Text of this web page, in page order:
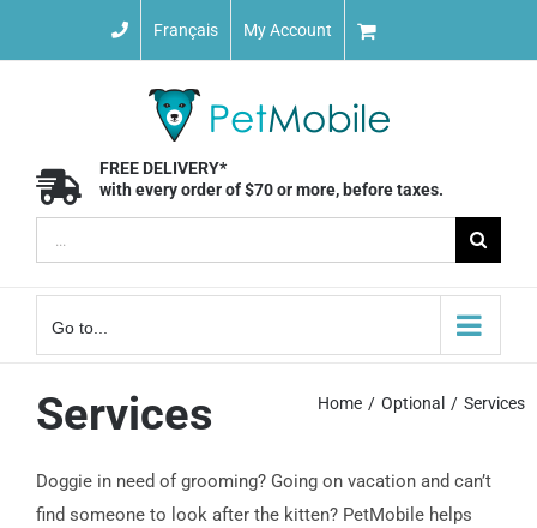
Français My Account
FREE DELIVERY*
with every order of $70 or more, before taxes.
for:
Go to...
Home Optional Services
Services
Doggie in need of grooming? Going on vacation and can’t
find someone to look after the kitten? PetMobile helps